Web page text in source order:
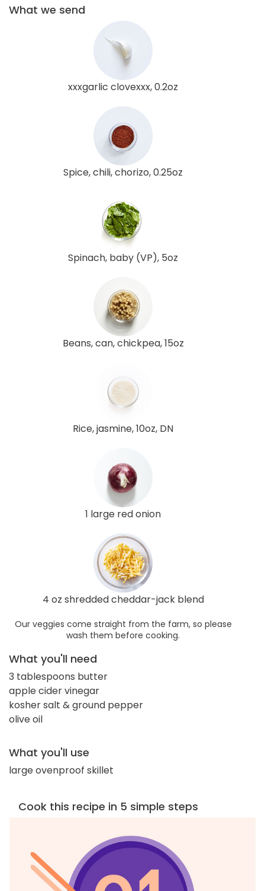
What we send
xxxgarlic clovexxx, 0.2oz
Spice, chili, chorizo, 0.25oz
Spinach, baby (VP), 5oz
Beans, can, chickpea, 15oz
Rice, jasmine, 10oz, DN
1 large red onion
4 oz shredded cheddar-jack blend
Our veggies come straight from the farm, so please
wash them before cooking.
What you'll need
3 tablespoons butter
apple cider vinegar
kosher salt & ground pepper
olive oil
What you'll use
large ovenproof skillet
Cook this recipe in 5 simple steps